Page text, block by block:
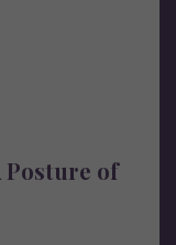
Posture of